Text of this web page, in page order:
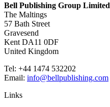
Bell Publishing Group Limited
The Maltings
57 Bath Street
Gravesend
Kent DA11 0DF
United Kingdom
Tel: +44 1474 532202
Email: info@bellpublishing.com
Links